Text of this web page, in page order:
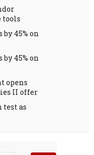
tools
45% on
45% on
opens
II offer
test as